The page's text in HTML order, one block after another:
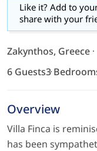
Like it? Add to
share with your
Zakynthos, Greece
6 Guests3
Overview
Villa Finca is
has been